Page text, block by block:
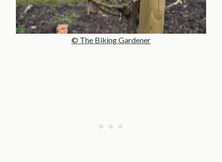
© The Biking Gardener